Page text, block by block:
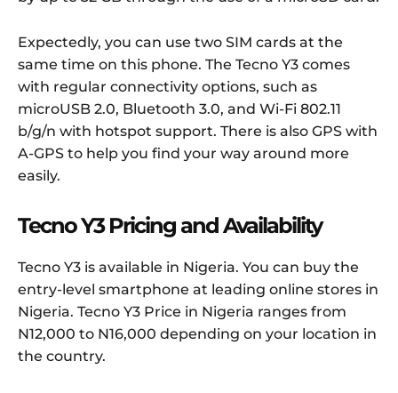
Expectedly, you can use two SIM cards at the
same time on this phone. The Tecno Y3 comes
with regular connectivity options, such as
microUSB 2.0, Bluetooth 3.0, and Wi-Fi 802.11
b/g/n with hotspot support. There is also GPS with
A-GPS to help you find your way around more
easily.
Tecno Y3 Pricing and Availability
Tecno Y3 is available in Nigeria. You can buy the
entry-level smartphone at leading online stores in
Nigeria. Tecno Y3 Price in Nigeria ranges from
N12,000 to N16,000 depending on your location in
the country.